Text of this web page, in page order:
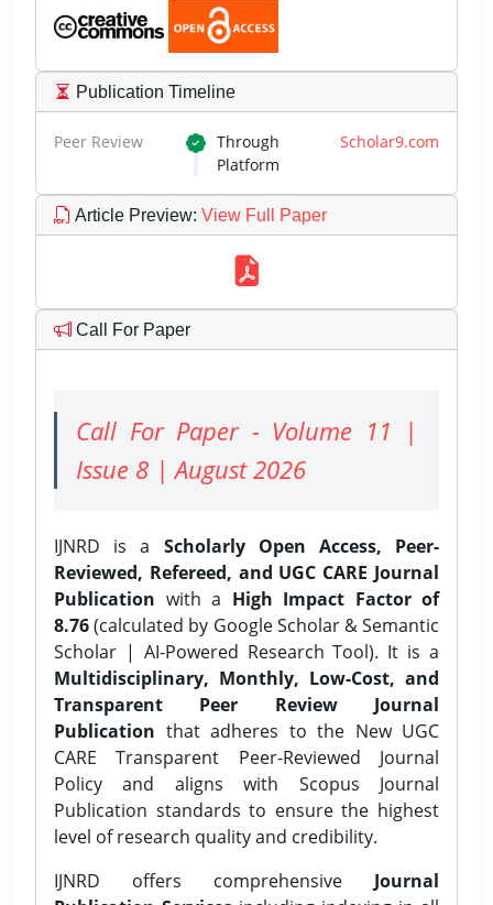
Publication Timeline
Peer Review Through Scholar9.com
Platform
Article Preview: View Full Paper
Call For Paper
Call For Paper - Volume 11 |
Issue 8 | August 2026
IJNRD is a Scholarly Open Access, Peer-
Reviewed, Refereed, and UGC CARE Journal
Publication with a High Impact Factor of
8.76(calculated by Google Scholar & Semantic
Scholar | AI-Powered Research Tool). It is a
Multidisciplinary, Monthly, Low-Cost, and
Transparent Peer Review Journal
Publication that adheres to the New UGC
CARE Transparent Peer-Reviewed Journal
Policy and aligns with Scopus Journal
Publication standards to ensure the highest
level of research quality and credibility.
IJNRD offers comprehensive Journal